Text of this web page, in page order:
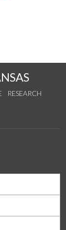
RESEARCH
on Instagram